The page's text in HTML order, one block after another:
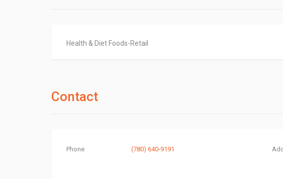
Health & Diet Foods-Retail
Contact
Phone (780) 640-9191